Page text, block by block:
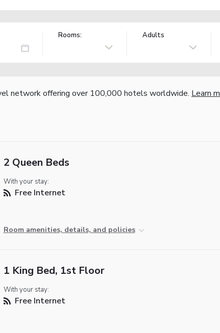
Rooms: Adults
network offering over 100,000 hotels worldwide. Learn
2 Queen Beds
With your stay:
Free Internet
Room amenities, details, and policies
1 King Bed, 1st Floor
With your stay:
Free Internet